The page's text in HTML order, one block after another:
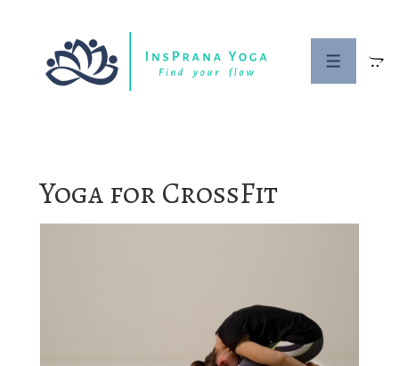
MENU
Yoga for CrossFit